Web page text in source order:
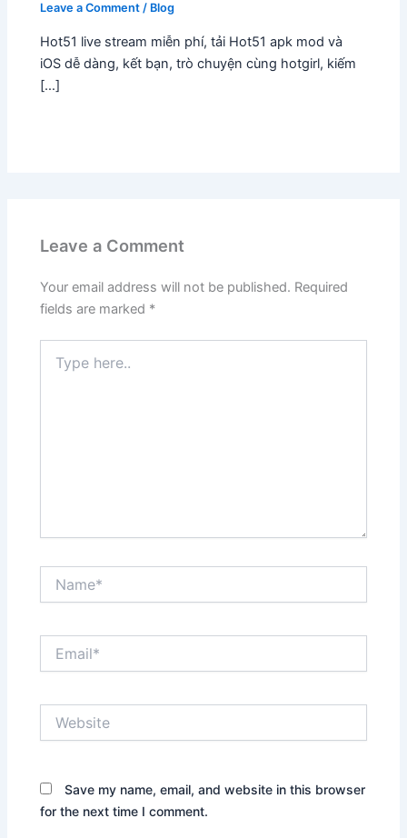
Leave a Comment / Blog
Hot51 live stream miễn phí, tải Hot51 apk mod và
iOS dễ dàng, kết bạn, trò chuyện cùng hotgirl, kiếm
[…]
Leave a Comment
Your email address will not be published. Required
fields are marked *
here..
Save my name, email, and website in this browser
for the next time I comment.